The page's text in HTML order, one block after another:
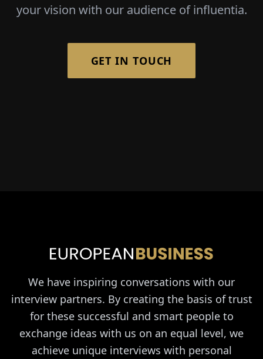
your vision with our audience of influentia.
GET IN TOUCH
We have inspiring conversations with our
interview partners. By creating the basis of trust
for these successful and smart people to
exchange ideas with us on an equal level, we
achieve unique interviews with personal